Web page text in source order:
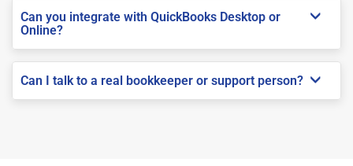
Can you integrate with QuickBooks Desktop or
Online?
Can I talk to a real bookkeeper or support person?